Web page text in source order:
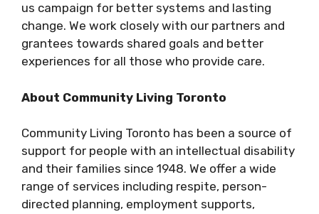
us campaign for better systems and lasting
change. We work closely with our partners and
grantees towards shared goals and better
experiences for all those who provide care.
About Community Living Toronto
Community Living Toronto has been a source of
support for people with an intellectual disability
and their families since 1948. We offer a wide
range of services including respite, person-
directed planning, employment supports,